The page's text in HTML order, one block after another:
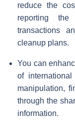
reduce the
reporting the
transactions
cleanup plans.
You can
of
manipulation,
through the
information.